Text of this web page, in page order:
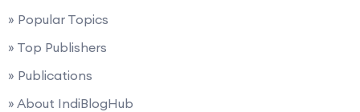
» Popular Topics
» Top Publishers
» Publications
» About IndiBlogHub